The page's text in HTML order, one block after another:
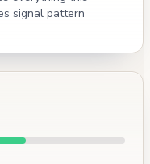
signal pattern